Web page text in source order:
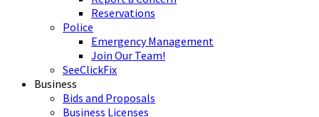
Reservations
Police
Emergency Management
Join Our Team!
SeeClickFix
Business
Bids and Proposals
Business Licenses